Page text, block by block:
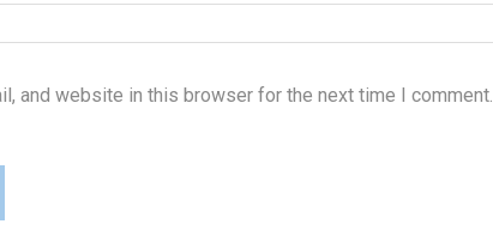
and website in this browser for the next time I comment.